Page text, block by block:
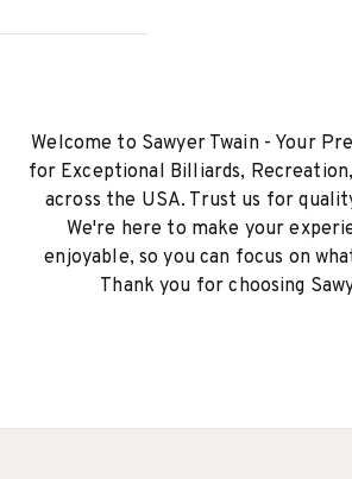
Welcome to Sawyer Twain - Your
for Exceptional Billiards,
across the USA. Trust us for
We're here to make your
enjoyable, so you can focus on
Thank you for choosing